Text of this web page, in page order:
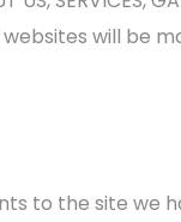
will be
to the site we